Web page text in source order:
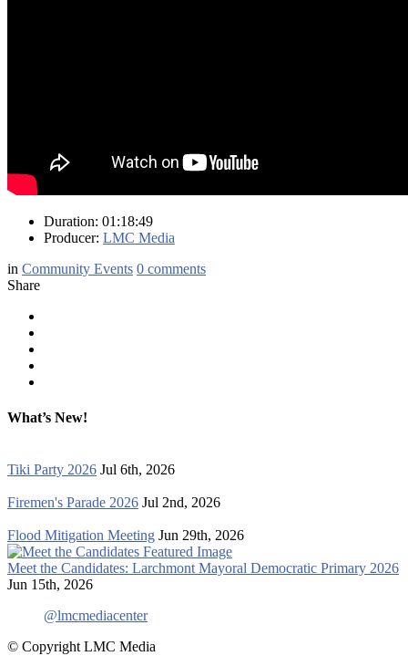
Duration: 01:18:49
Producer: LMC Media
in Community Events 0 comments
Share
What’s New!
Tiki Party 2026 Jul 6th, 2026
Firemen's Parade 2026 Jul 2nd, 2026
Flood Mitigation Meeting Jun 29th, 2026
Meet the Candidates: Larchmont Mayoral Democratic Primary 2026
Jun 15th, 2026
@lmcmediacenter
© Copyright LMC Media